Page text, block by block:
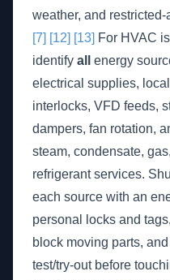
weather, and
[7] [12] [13] For HVAC
identify all
energy
electrical supplies,
interlocks, VFD feeds,
dampers, fan rotation,
steam, condensate,
refrigerant services.
each source with an
personal locks and
block moving parts,
test/try-out before